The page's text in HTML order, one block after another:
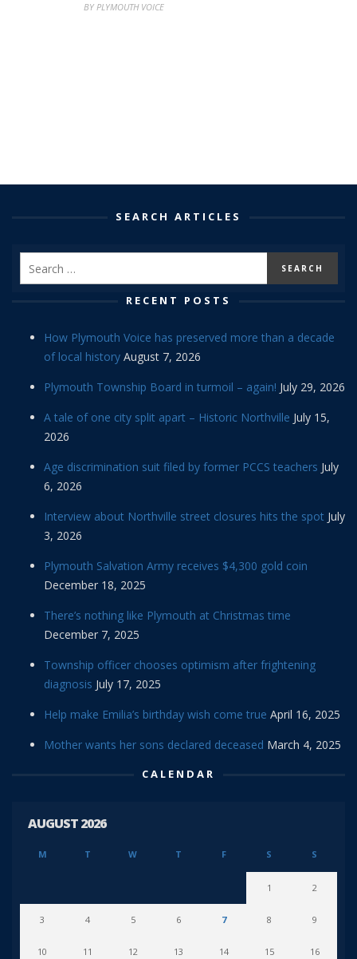
BY PLYMOUTH VOICE
SEARCH ARTICLES
RECENT POSTS
How Plymouth Voice has preserved more than a decade
of local history August 7, 2026
Plymouth Township Board in turmoil – again! July 29, 2026
A tale of one city split apart – Historic Northville July 15,
2026
Age discrimination suit filed by former PCCS teachers July
6, 2026
Interview about Northville street closures hits the spot July
3, 2026
Plymouth Salvation Army receives $4,300 gold coin
December 18, 2025
There’s nothing like Plymouth at Christmas time
December 7, 2025
Township officer chooses optimism after frightening
diagnosis July 17, 2025
Help make Emilia’s birthday wish come true April 16, 2025
Mother wants her sons declared deceased March 4, 2025
CALENDAR
AUGUST 2026
M T W T F S S
1 2
3 4 5 6 7 8 9
10 11 12 13 14 15 16